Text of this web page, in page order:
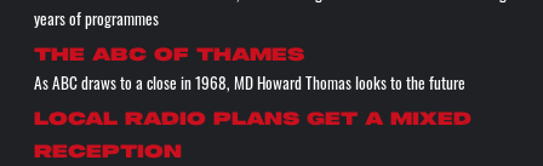
years of programmes
The ABC of THAMES
As ABC draws to a close in 1968, MD Howard Thomas looks to the future
Local radio plans get a mixed
reception